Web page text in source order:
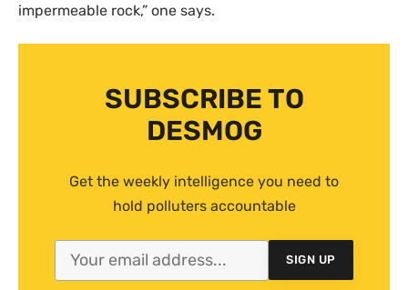
impermeable rock,” one says.
SUBSCRIBE TO
DESMOG
Get the weekly intelligence you need to
hold polluters accountable
SIGN UP